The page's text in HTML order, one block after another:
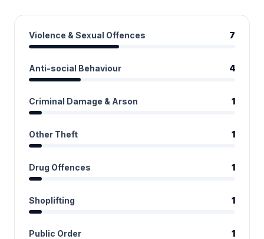
Violence & Sexual Offences 7
Anti-social Behaviour 4
Criminal Damage & Arson 1
Other Theft 1
Drug Offences 1
Shoplifting 1
Public Order 1